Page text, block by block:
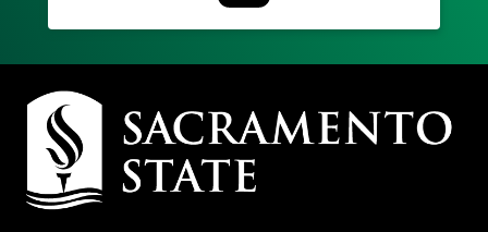
Campus
Contact
Information